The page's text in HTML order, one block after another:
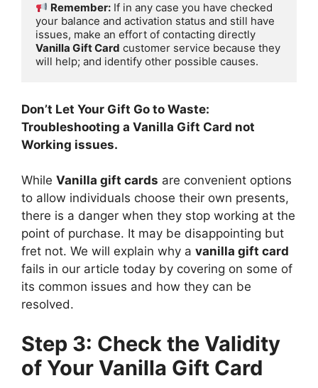
Remember: If in any case you have checked
your balance and activation status and still have
Vanilla Gift Card customer service because they
will help; and identify other possible causes.
Don’t Let Your Gift Go to Waste:
Troubleshooting a Vanilla Gift Card not
Working issues.
While Vanilla gift cards are convenient options
to allow individuals choose their own presents,
there is a danger when they stop working at the
point of purchase. It may be disappointing but
fret not. We will explain why a vanilla gift card
fails in our article today by covering on some of
its common issues and how they can be
resolved.
Step 3: Check the Validity
of Your Vanilla Gift Card